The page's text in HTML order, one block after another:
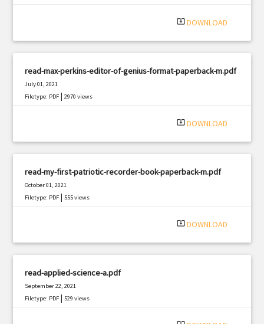
system_update_alt DOWNLOAD
read-max-perkins-editor-of-genius-format-paperback-m.pdf
July 01, 2021
Filetype: PDF |2970 views
system_update_alt DOWNLOAD
read-my-first-patriotic-recorder-book-paperback-m.pdf
October 01, 2021
Filetype: PDF |555 views
system_update_alt DOWNLOAD
read-applied-science-a.pdf
September 22, 2021
Filetype: PDF |529 views